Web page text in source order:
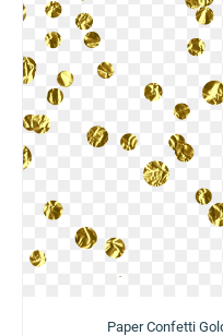
Paper Confetti